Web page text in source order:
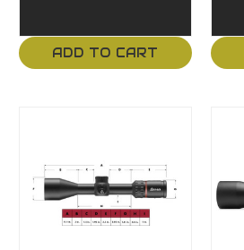
ADD TO CART